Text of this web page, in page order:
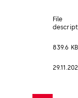
File
839.6 KB